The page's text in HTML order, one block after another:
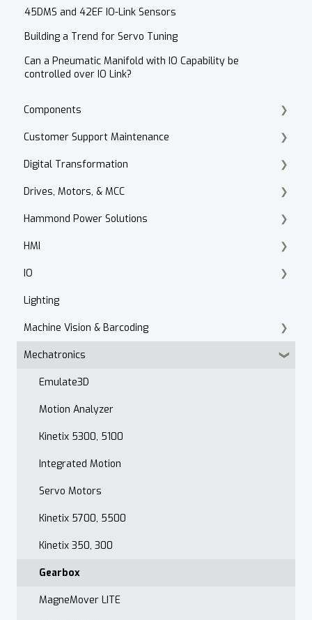
45DMS and 42EF IO-Link Sensors
Building a Trend for Servo Tuning
Can a Pneumatic Manifold with IO Capability be
controlled over IO Link?
Components
Cordset Patch Cords
Customer Support Maintenance
E-Commerce
Technical Support
Accounts Receivable
Website
After Hours
Maintenance Customer Support
Quality & Standards
Open Order Reports
Digital Transformation
Products
Drives, Motors, & MCC
Motor Selection
PowerFlex 70, 700, 4, 40
Motor Control Centers
Installation
Armor PowerFlex
PowerFlex 750 Series
VFD Selection
Drive Accessories
PowerFlex DC
PowerFlex 520 Series
Troubleshooting
Drive Programming
Application
PowerFlex 400
Hammond Power Solutions
Dry Type Transformers
HMI
PanelView Plus
PanelView Migration
FactoryTalk Optix
IO
ArmorBlock
In Cabinet IO
Lighting
Machine Vision & Barcoding
Vision Basics
Datalogic Scanners & Vision
Mechatronics
Emulate3D
Motion Analyzer
Kinetix 5300, 5100
Integrated Motion
Servo Motors
Kinetix 5700, 5500
Kinetix 350, 300
Gearbox
MagneMover LITE